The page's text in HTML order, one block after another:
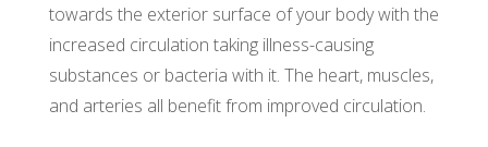
towards the exterior surface of your body with the
increased circulation taking illness-causing
substances or bacteria with it. The heart, muscles,
and arteries all benefit from improved circulation.